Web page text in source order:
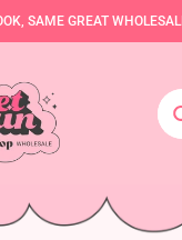
SAME GREAT